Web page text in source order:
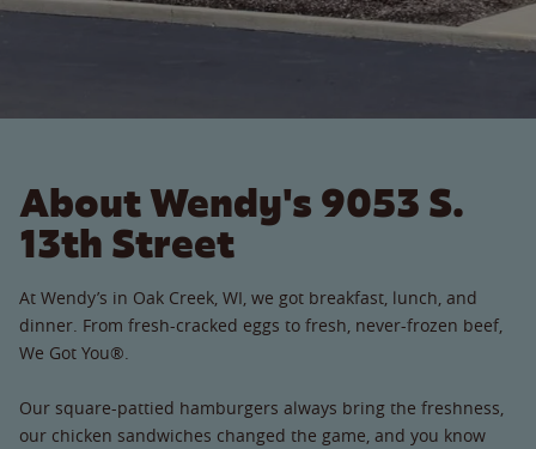
About Wendy's 9053 S.
13th Street
At Wendy’s in Oak Creek, WI, we got breakfast, lunch, and
dinner. From fresh-cracked eggs to fresh, never-frozen beef,
We Got You®.
Our square-pattied hamburgers always bring the freshness,
our chicken sandwiches changed the game, and you know